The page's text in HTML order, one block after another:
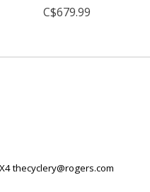
C$679.99
thecyclery@rogers.com